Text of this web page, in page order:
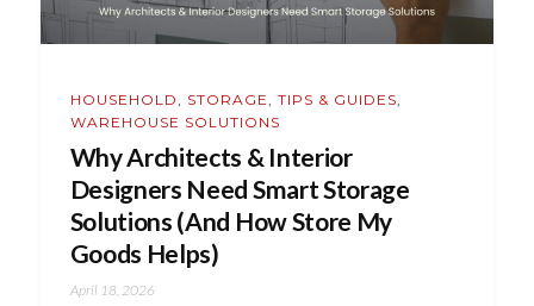
HOUSEHOLD STORAGE TIPS & GUIDES
WAREHOUSE SOLUTIONS
Why Architects & Interior
Designers Need Smart Storage
Solutions (And How Store My
Goods Helps)
April 18, 2026